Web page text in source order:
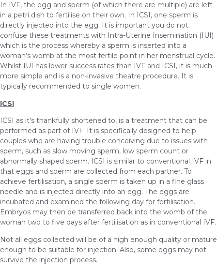
In IVF, the egg and sperm (of which there are multiple) are left
in a petri dish to fertilise on their own. In ICSI, one sperm is
directly injected into the egg. It is important you do not
confuse these treatments with Intra-Uterine Insemination (IUI)
which is the process whereby a sperm is inserted into a
woman’s womb at the most fertile point in her menstrual cycle.
Whilst IUI has lower success rates than IVF and ICSI, it is much
more simple and is a non-invasive theatre procedure. It is
typically recommended to single women.
ICSI
ICSI as it’s thankfully shortened to, is a treatment that can be
performed as part of IVF. It is specifically designed to help
couples who are having trouble conceiving due to issues with
sperm, such as slow moving sperm, low sperm count or
abnormally shaped sperm. ICSI is similar to conventional IVF in
that eggs and sperm are collected from each partner. To
achieve fertilisation, a single sperm is taken up in a fine glass
needle and is injected directly into an egg. The eggs are
incubated and examined the following day for fertilisation.
Embryos may then be transferred back into the womb of the
woman two to five days after fertilisation as in conventional IVF.
Not all eggs collected will be of a high enough quality or mature
enough to be suitable for injection. Also, some eggs may not
survive the injection process.